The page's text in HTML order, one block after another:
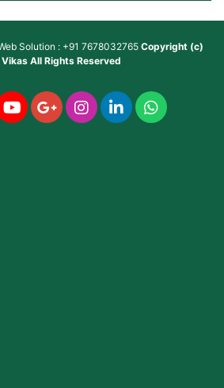
Solution : +91 7678032765 Copyright (c)
All Rights Reserved